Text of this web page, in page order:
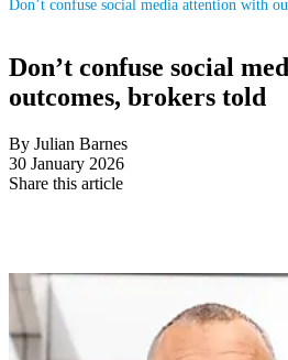
Don’t confuse social media attention with
Don’t confuse social
outcomes, brokers told
By Julian Barnes
30 January 2026
Share this article